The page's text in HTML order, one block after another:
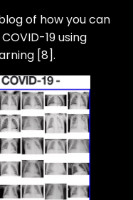
of how you can
19 using
[8].